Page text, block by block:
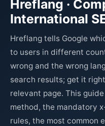
Hreflang ·
International
Hreflang tells Google
to users in different
wrong and the wrong
search results; get it
relevant page. This
method, the mandatory
rules, the most common